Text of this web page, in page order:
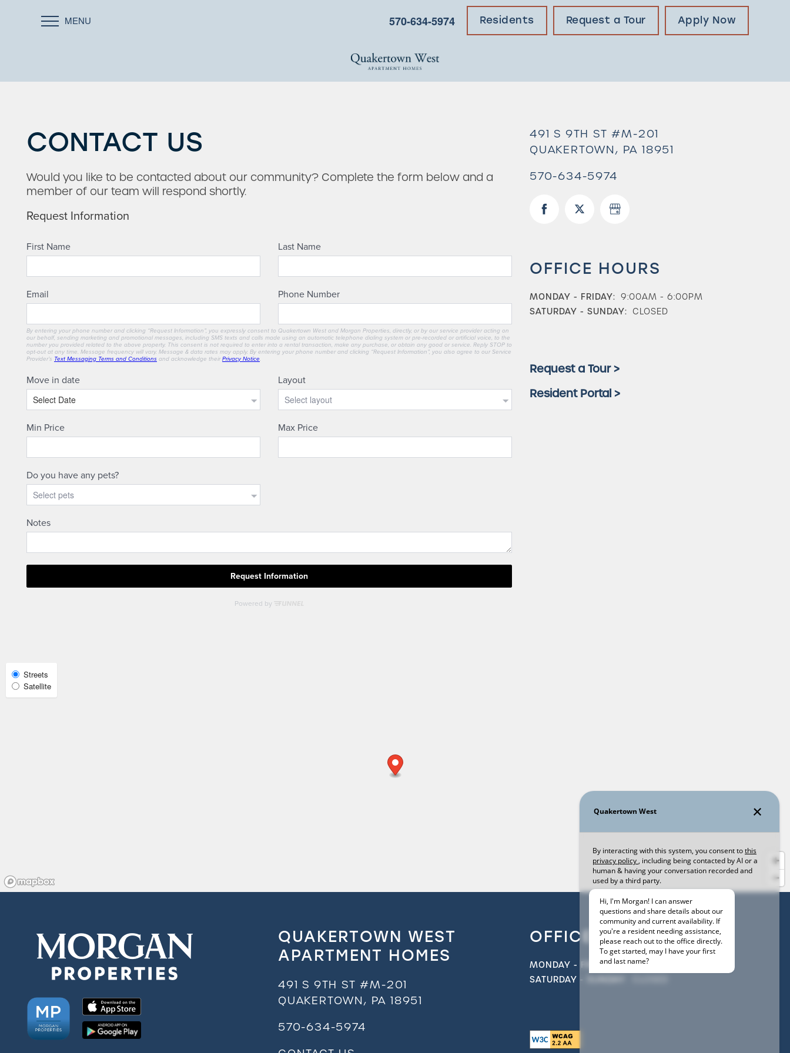
MENU 570-634-5974 Residents Request a Tour Apply Now
Photos
Neighborhood
CONTACT US
Would you like to be contacted about our community? Complete the form below and a
member of our team will respond shortly.
491 S 9TH ST #M-201
QUAKERTOWN, PA18951
570-634-5974
OFFICE HOURS
MONDAY - FRIDAY: 9:00AM - 6:00PM
SATURDAY - SUNDAY: CLOSED
Request a Tour >
Resident Portal >
Select
Map
View
Streets
Satellite
QUAKERTOWN WEST
APARTMENT HOMES
491 S 9TH ST #M-201
QUAKERTOWN, PA18951
570-634-5974
OFFICE HOURS
MONDAY - FRIDAY: 9:00AM - 6:00PM
SATURDAY - SUNDAY: